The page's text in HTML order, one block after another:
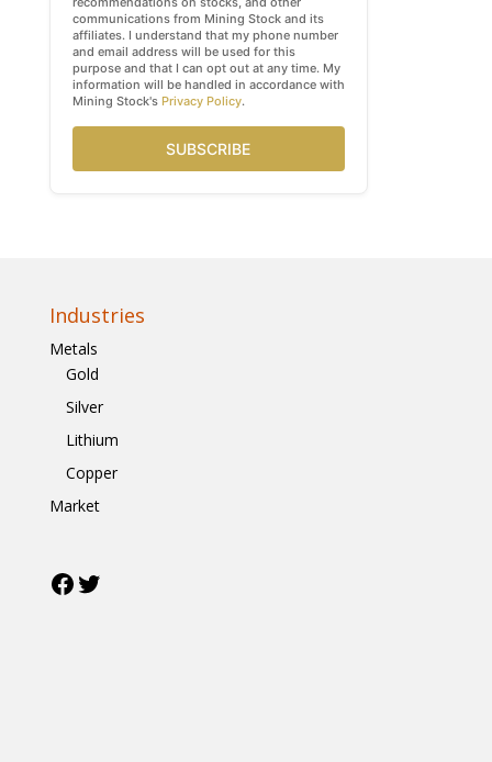
communications from Mining Stock and its
affiliates. I understand that my phone number
and email address will be used for this
purpose and that I can opt out at any time. My
information will be handled in accordance with
Mining Stock's Privacy Policy.
SUBSCRIBE
Industries
Metals
Gold
Silver
Lithium
Copper
Market
Facebook
Twitter